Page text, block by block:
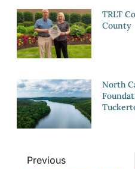
TRLT
County
North
Previous